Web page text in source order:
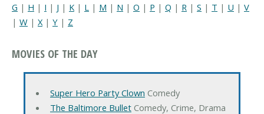
G | H | I | J | K | L | M | N | O | P | Q | R | S | T | U | V
| W | X | Y | Z
MOVIES OF THE DAY
Super Hero Party Clown Comedy
The Baltimore BulletComedy, Crime, Drama